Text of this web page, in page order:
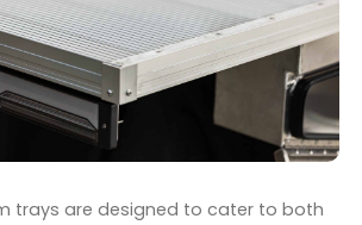
trays are designed to cater to both